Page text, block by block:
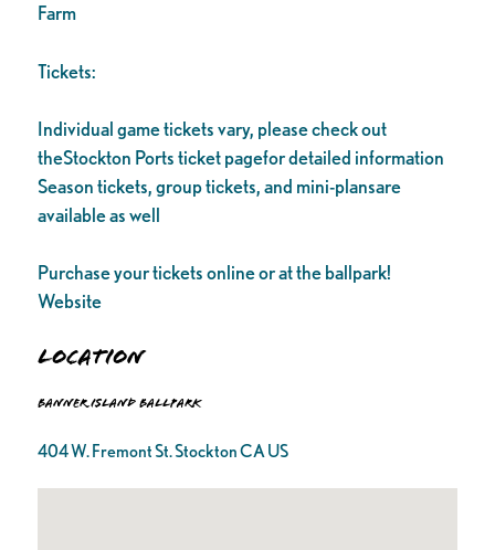
Farm
Tickets:
Individual game tickets vary, please check out
theStockton Ports ticket pagefor detailed information
Season tickets, group tickets, and mini-plansare
available as well
Purchase your tickets online or at the ballpark!
Website
Location
Banner Island Ballpark
404 W. Fremont St. Stockton CA US